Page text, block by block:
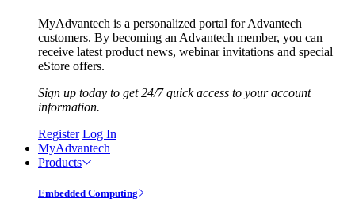
MyAdvantech is a personalized portal for Advantech
customers. By becoming an Advantech member, you can
receive latest product news, webinar invitations and special
eStore offers.
Sign up today to get 24/7 quick access to your account
information.
Register Log In
MyAdvantech
Products
Embedded Computing